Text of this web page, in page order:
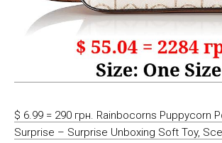
$ 6.99 = 290 грн. Rainbocorns Puppycorn
Surprise – Surprise Unboxing Soft Toy,